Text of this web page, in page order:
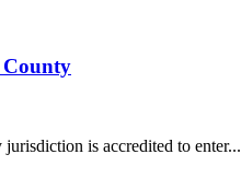
County
is accredited to enter...